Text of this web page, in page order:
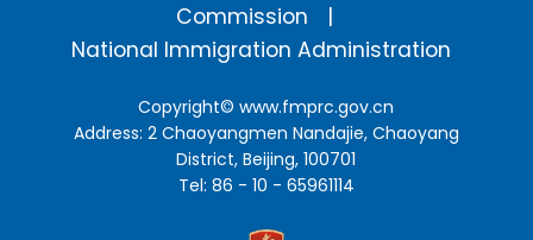
Commission
National Immigration Administration
Copyright©www.fmprc.gov.cn
Address: 2 Chaoyangmen Nandajie, Chaoyang
District, Beijing, 100701
Tel: 86 - 10 - 65961114